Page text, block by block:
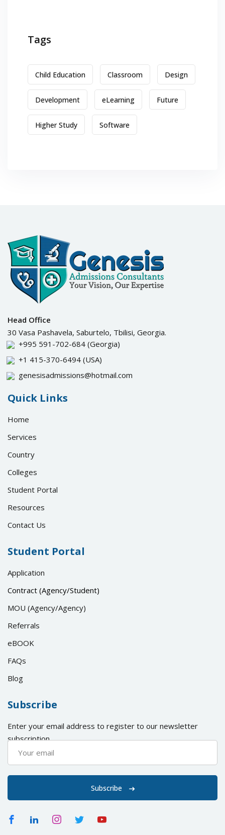
Tags
Child Education Classroom Design
Development eLearning Future
Higher Study Software
Head Office
30 Vasa Pashavela, Saburtelo, Tbilisi, Georgia.
+995 591-702-684 (Georgia)
+1 415-370-6494 (USA)
genesisadmissions@hotmail.com
Quick Links
Home
Services
Country
Colleges
Student Portal
Resources
Contact Us
Student Portal
Application
Contract (Agency/Student)
MOU (Agency/Agency)
Referrals
eBOOK
FAQs
Blog
Subscribe
Enter your email address to register to our newsletter
subscription
Subscribe